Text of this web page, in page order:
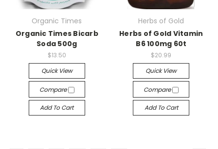
Organic Times
Organic Times Bicarb
Soda 500g
$13.50
Quick View
Compare
Add To Cart
Herbs of Gold
Herbs of Gold Vitamin
B6 100mg 60t
$20.99
Quick View
Compare
Add To Cart